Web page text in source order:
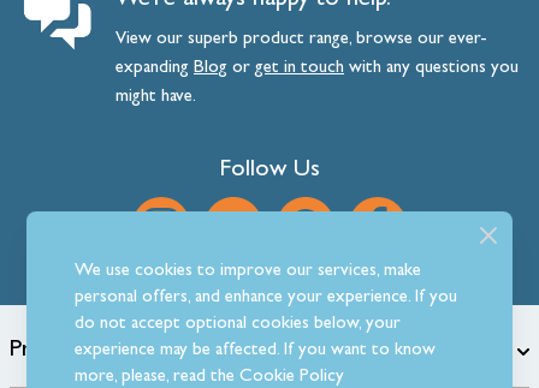
View our superb product range, browse our ever-
expanding Blog orget intouch with any questions you
might have.
Follow Us
Products
We use cookies to improve our services, make
personal offers, and enhance your experience. If you
do not accept optional cookies below, your
experience may be affected. If you want to know
more, please, read theCookie Policy